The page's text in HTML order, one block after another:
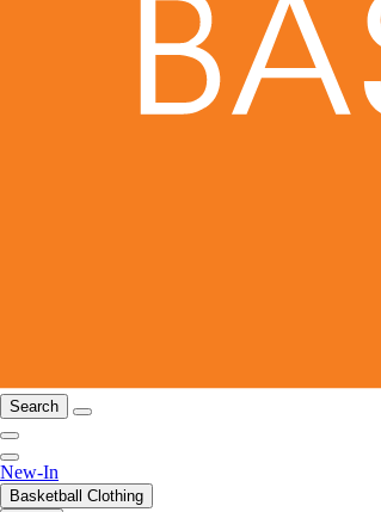
Search
New-In
Basketball Clothing